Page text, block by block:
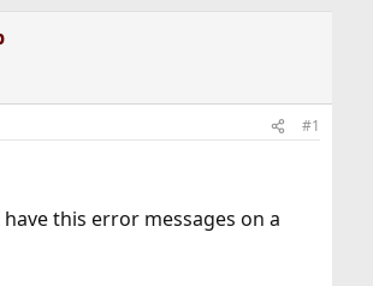
#1
this error messages on a